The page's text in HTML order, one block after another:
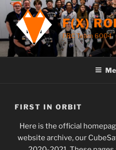
Skip
to
content
F(X)
FRC Team 6004
FIRST IN ORBIT
Here is the official
website archive, our